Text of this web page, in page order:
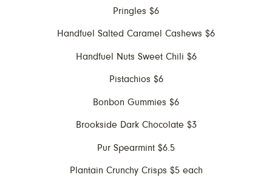
Pringles $6
Handfuel Salted Caramel Cashews $6
Handfuel Nuts Sweet Chili $6
Pistachios $6
Bonbon Gummies $6
Brookside Dark Chocolate $3
Pur Spearmint $6.5
Plantain Crunchy Crisps $5 each